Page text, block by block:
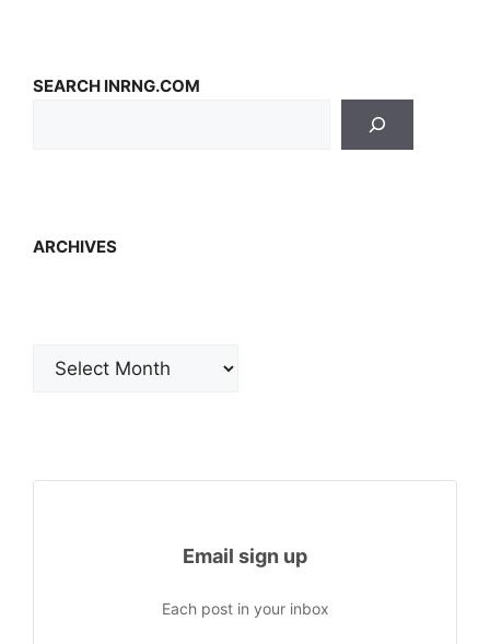
SEARCH INRNG.COM
ARCHIVES
Email sign up
Each post in your inbox